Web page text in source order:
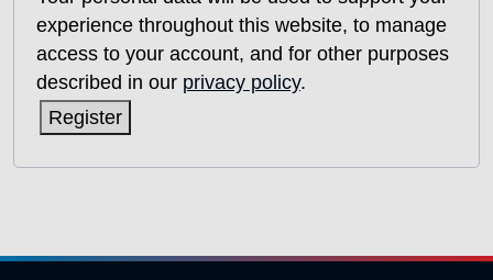
experience throughout this website, to manage
access to your account, and for other purposes
described in our privacy policy.
Register